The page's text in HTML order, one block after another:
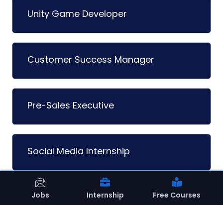
Unity Game Developer
Customer Success Manager
Pre-Sales Executive
Social Media Internship
Student Internship (Oct-Dec 2026)
Jobs Internship Free Courses